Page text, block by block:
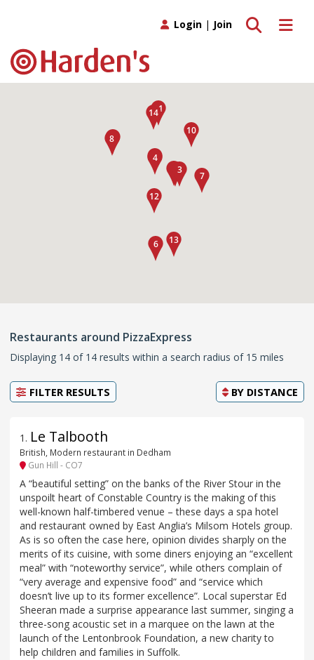
Toggle
Toggle search
Login | Join
Restaurants around PizzaExpress
Displaying 14 of 14 results within a search radius of 15 miles
FILTER RESULTS BY DISTANCE
1 . Le Talbooth
British, Modern restaurant in Dedham
Gun Hill - CO7
A “beautiful setting” on the banks of the River Stour in the
unspoilt heart of Constable Country is the making of this
well-known half-timbered venue – these days a spa hotel
and restaurant owned by East Anglia’s Milsom Hotels group.
As is so often the case here, opinion divides sharply on the
merits of its cuisine, with some diners enjoying an “excellent
meal” with “noteworthy service”, while others complain of
“very average and expensive food” and “service which
doesn’t live up to its former excellence”. Local superstar Ed
Sheeran made a surprise appearance last summer, singing a
three-song acoustic set in a marquee on the lawn at the
launch of the Lentonbrook Foundation, a new charity to
help children and families in Suffolk.